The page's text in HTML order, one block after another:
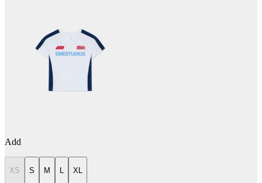
Add
XS S M L XL